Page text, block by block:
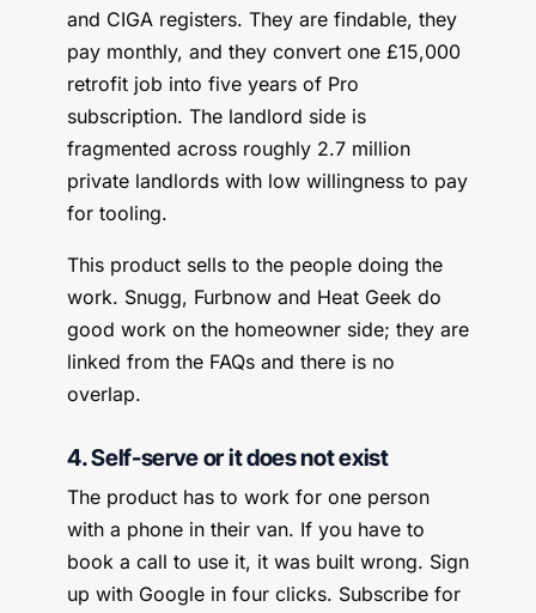
and CIGA registers. They are findable, they
pay monthly, and they convert one £15,000
retrofit job into five years of Pro
subscription. The landlord side is
fragmented across roughly 2.7 million
private landlords with low willingness to pay
for tooling.
This product sells to the people doing the
work. Snugg, Furbnow and Heat Geek do
good work on the homeowner side; they are
linked from the FAQs and there is no
overlap.
4. Self-serve or it does not exist
The product has to work for one person
with a phone in their van. If you have to
book a call to use it, it was built wrong. Sign
up with Google in four clicks. Subscribe for